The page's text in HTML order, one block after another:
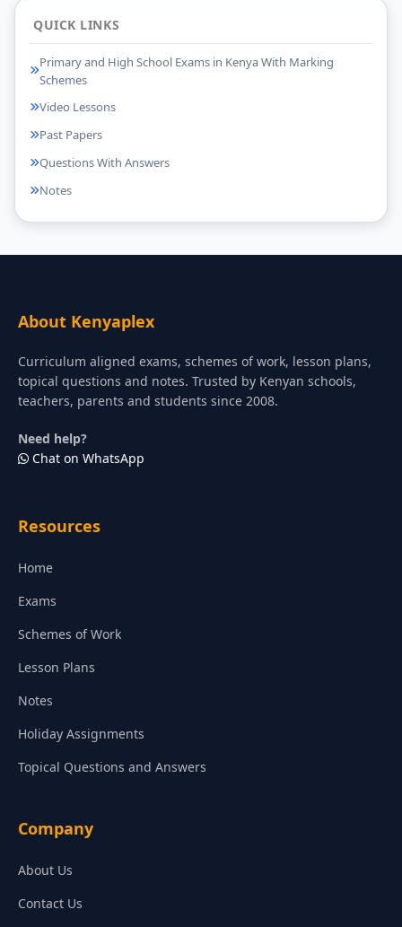
QUICK LINKS
Primary and High School Exams in Kenya With Marking
Schemes
Video Lessons
Past Papers
Questions With Answers
Notes
About Kenyaplex
Curriculum aligned exams, schemes of work, lesson plans,
topical questions and notes. Trusted by Kenyan schools,
teachers, parents and students since 2008.
Need help?
Chat on WhatsApp
Resources
Home
Exams
Schemes of Work
Lesson Plans
Notes
Holiday Assignments
Topical Questions and Answers
Company
About Us
Contact Us